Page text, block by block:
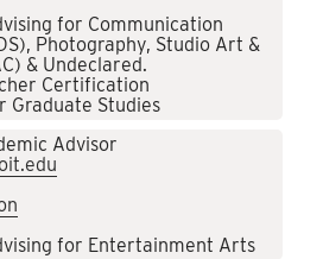
for Communication
Photography, Studio Art &
& Undeclared.
Certification
Graduate Studies
Advisor
for Entertainment Arts